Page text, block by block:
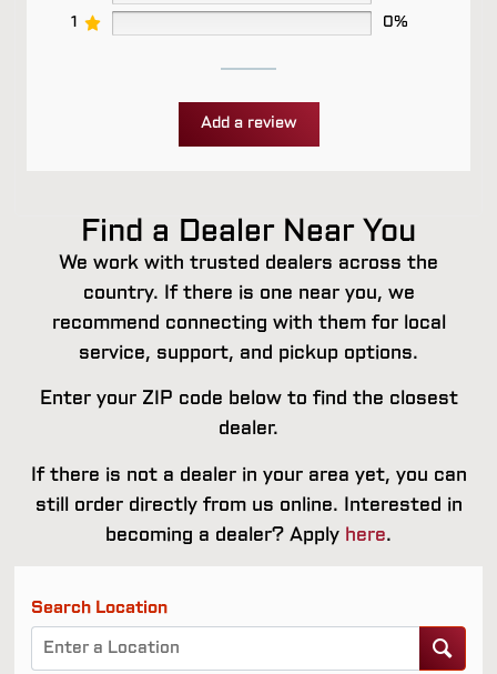
1
0%
Add a review
Find a Dealer Near You
We work with trusted dealers across the
country. If there is one near you, we
recommend connecting with them for local
service, support, and pickup options.
Enter your ZIP code below to find the closest
dealer.
If there is not a dealer in your area yet, you can
still order directly from us online. Interested in
becoming a dealer? Apply here.
Search Location